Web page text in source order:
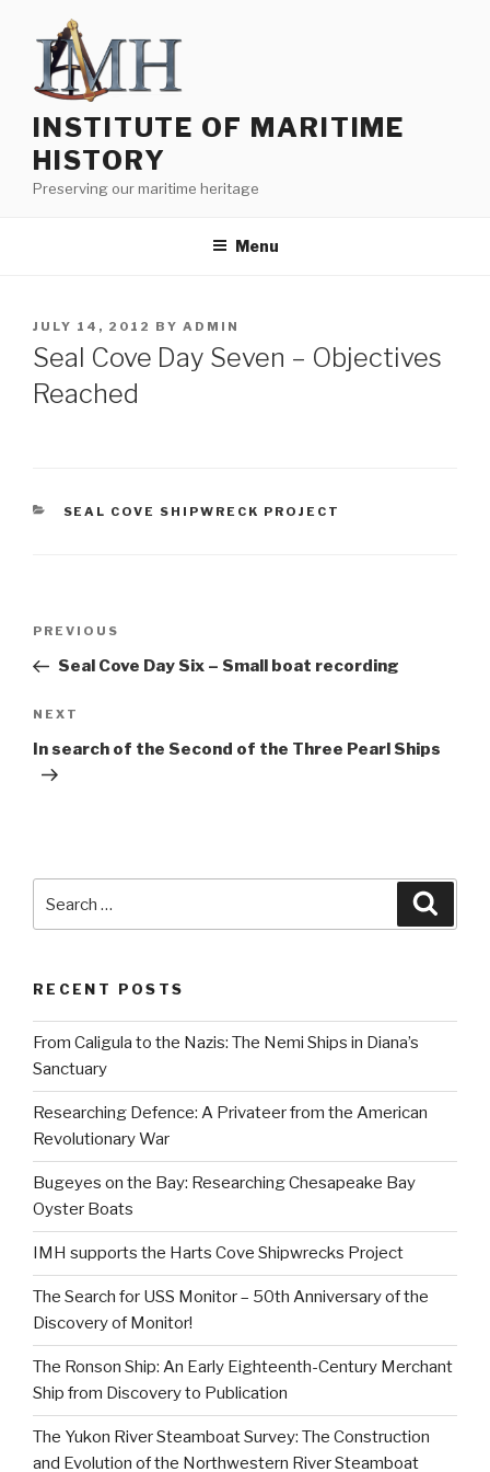
content
INSTITUTE OF MARITIME
HISTORY
Preserving our maritime heritage
Menu
POSTED
ON
JULY 14, 2012 BY ADMIN
Seal Cove Day Seven – Objectives
Reached
CATEGORIES
SEAL COVE SHIPWRECK PROJECT
Previous
Post
PREVIOUS
Seal Cove Day Six – Small boat recording
Next
Post
NEXT
In search of the Second of the Three Pearl Ships
for:
RECENT POSTS
From Caligula to the Nazis: The Nemi Ships in Diana’s
Sanctuary
Researching Defence: A Privateer from the American
Revolutionary War
Bugeyes on the Bay: Researching Chesapeake Bay
Oyster Boats
IMH supports the Harts Cove Shipwrecks Project
The Search for USS Monitor – 50th Anniversary of the
Discovery of Monitor!
The Ronson Ship: An Early Eighteenth-Century Merchant
Ship from Discovery to Publication
The Yukon River Steamboat Survey: The Construction
and Evolution of the Northwestern River Steamboat